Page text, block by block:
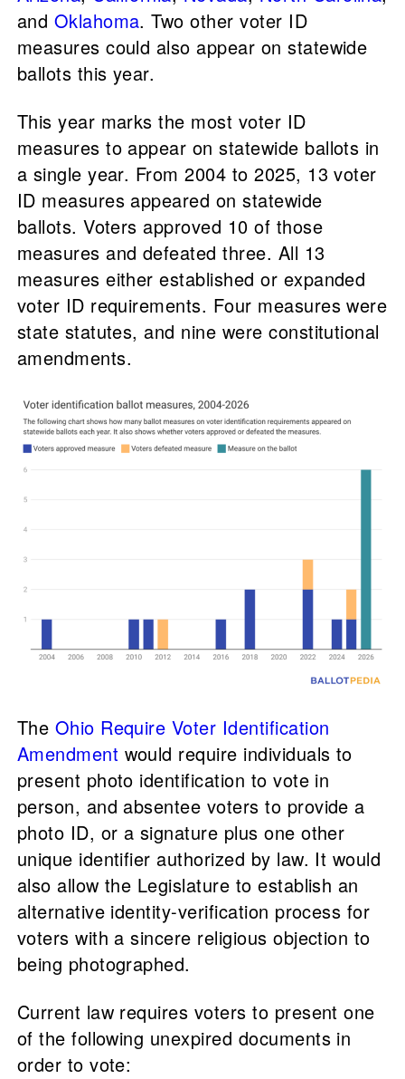
and Oklahoma. Two other voter ID
measures could also appear on statewide
ballots this year.
This year marks the most voter ID
measures to appear on statewide ballots in
a single year. From 2004 to 2025, 13 voter
ID measures appeared on statewide
ballots. Voters approved 10 of those
measures and defeated three. All 13
measures either established or expanded
voter ID requirements. Four measures were
state statutes, and nine were constitutional
amendments.
The Ohio Require Voter Identification
Amendment would require individuals to
present photo identification to vote in
person, and absentee voters to provide a
photo ID, or a signature plus one other
unique identifier authorized by law. It would
also allow the Legislature to establish an
alternative identity-verification process for
voters with a sincere religious objection to
being photographed.
Current law requires voters to present one
of the following unexpired documents in
order to vote: